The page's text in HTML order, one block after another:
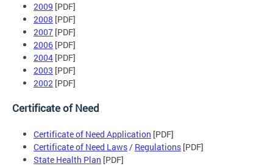
2009 [PDF]
2008 [PDF]
2007 [PDF]
2006 [PDF]
2004 [PDF]
2003 [PDF]
2002 [PDF]
Certificate of Need
Certificate of Need Application [PDF]
Certificate of Need Laws / Regulations [PDF]
State Health Plan [PDF]